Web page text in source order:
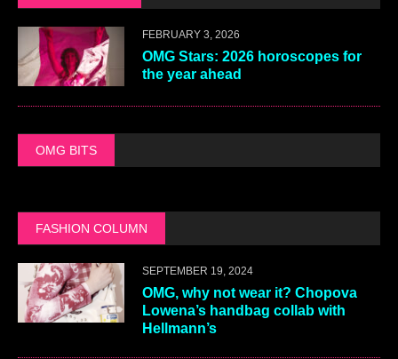
FEBRUARY 3, 2026
OMG Stars: 2026 horoscopes for
the year ahead
OMG BITS
FASHION COLUMN
SEPTEMBER 19, 2024
OMG, why not wear it? Chopova
Lowena’s handbag collab with
Hellmann’s